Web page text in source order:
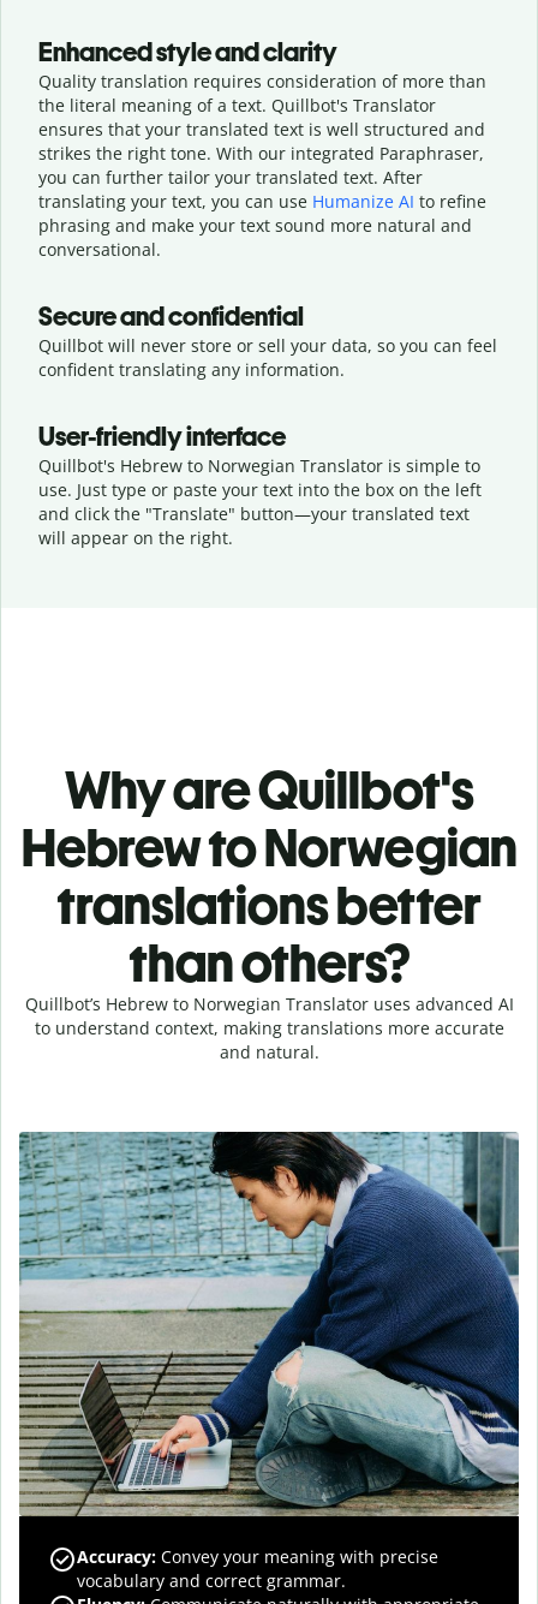
Enhanced style and clarity
Quality translation requires consideration of more than
the literal meaning of a text. Quillbot's Translator
ensures that your translated text is well structured and
strikes the right tone. With our integrated Paraphraser,
you can further tailor your translated text. After
translating your text, you can use Humanize AI to refine
phrasing and make your text sound more natural and
conversational.
Secure and confidential
Quillbot will never store or sell your data, so you can feel
confident translating any information.
User-friendly interface
Quillbot's Hebrew to Norwegian Translator is simple to
use. Just type or paste your text into the box on the left
and click the "Translate" button—your translated text
will appear on the right.
Why are Quillbot's
Hebrew to Norwegian
translations better
than others?
Quillbot’s Hebrew to Norwegian Translator uses advanced AI
to understand context, making translations more accurate
and natural.
Accuracy: Convey your meaning with precise
vocabulary and correct grammar.